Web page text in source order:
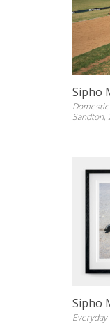
Sipho
Sandton,
Sipho